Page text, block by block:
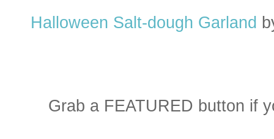
Halloween Salt-dough Garland
Grab a FEATURED button if